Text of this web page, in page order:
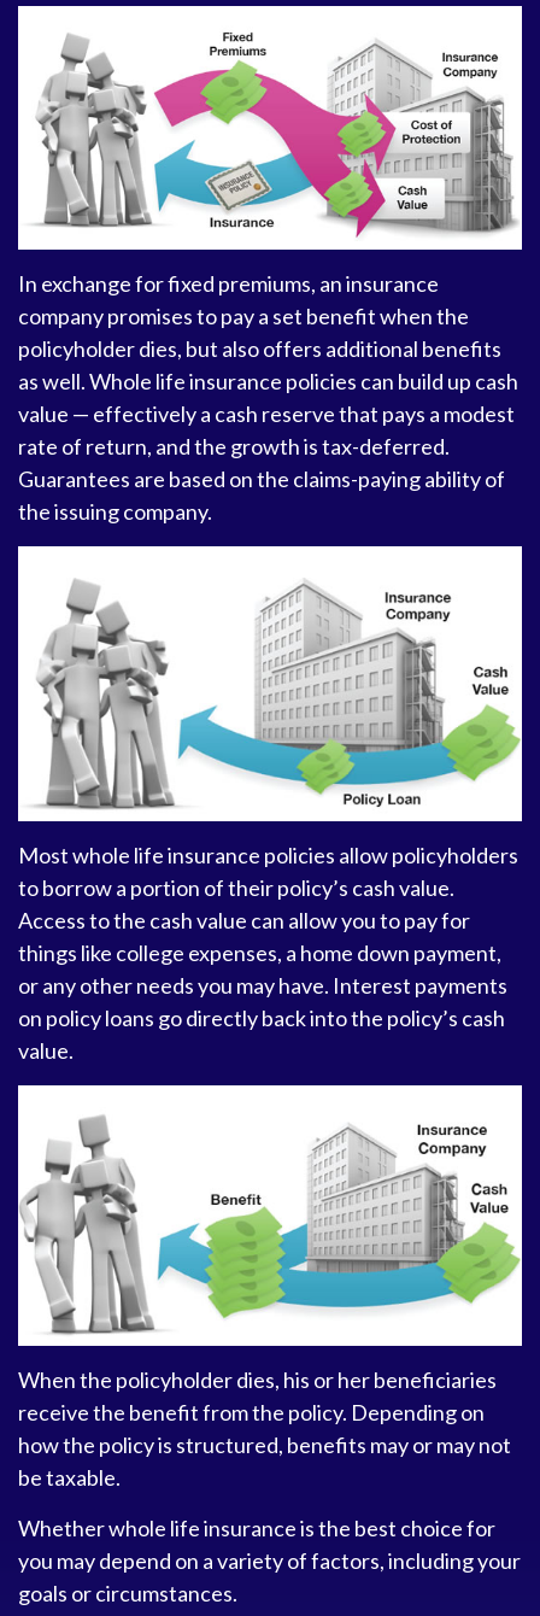
In exchange for fixed premiums, an insurance
company promises to pay a set benefit when the
policyholder dies, but also offers additional benefits
as well. Whole life insurance policies can build up cash
value — effectively a cash reserve that pays a modest
rate of return, and the growth is tax-deferred.
Guarantees are based on the claims-paying ability of
the issuing company.
Most whole life insurance policies allow policyholders
to borrow a portion of their policy’s cash value.
Access to the cash value can allow you to pay for
things like college expenses, a home down payment,
or any other needs you may have. Interest payments
on policy loans go directly back into the policy’s cash
value.
When the policyholder dies, his or her beneficiaries
receive the benefit from the policy. Depending on
how the policy is structured, benefits may or may not
be taxable.
Whether whole life insurance is the best choice for
you may depend on a variety of factors, including your
goals or circumstances.